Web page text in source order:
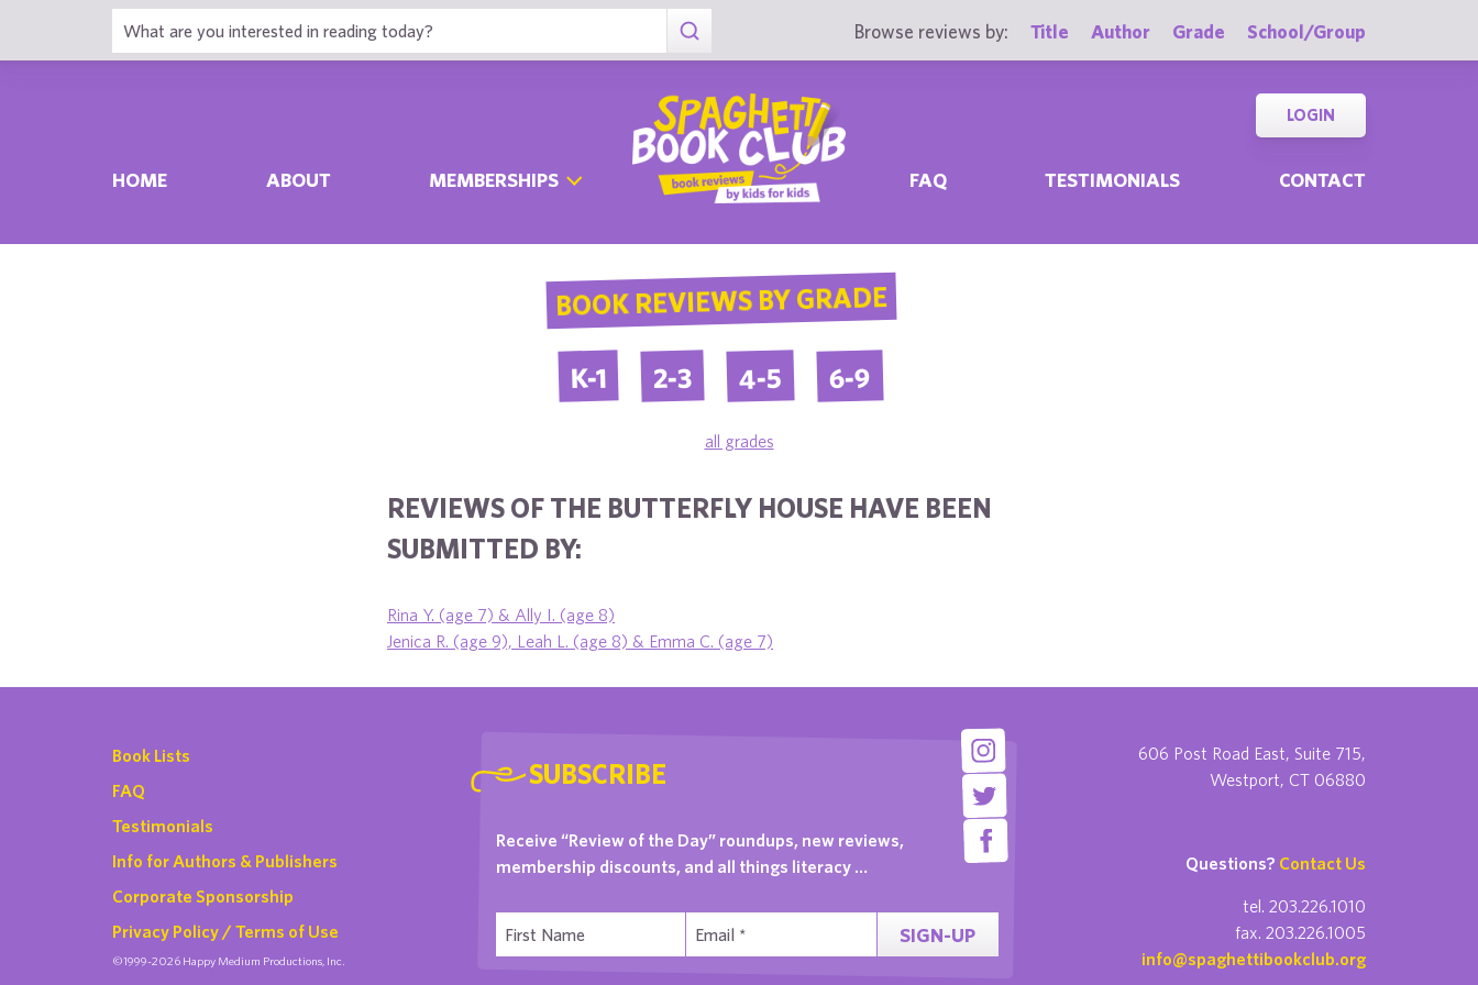
Browse reviews by: Title Author Grade School/Group
HOME ABOUT MEMBERSHIPS FAQ TESTIMONIALS CONTACT
LOGIN
BOOK REVIEWS BY GRADE
K-1 2-3 4-5 6-9
all grades
REVIEWS OF THE BUTTERFLY HOUSE HAVE BEEN
SUBMITTED BY:
Rina Y. (age 7) & Ally I. (age 8)
Jenica R. (age 9), Leah L. (age 8) & Emma C. (age 7)
Book Lists
FAQ
Testimonials
Info for Authors & Publishers
Corporate Sponsorship
Privacy Policy / Terms of Use
©1999-2026 Happy Medium Productions, Inc.
SUBSCRIBE
Receive “Review of the Day” roundups, new reviews,
membership discounts, and all things literacy …
SIGN-UP
606 Post Road East, Suite 715,
Westport, CT 06880
Questions? Contact Us
tel. 203.226.1010
fax. 203.226.1005
info@spaghettibookclub.org